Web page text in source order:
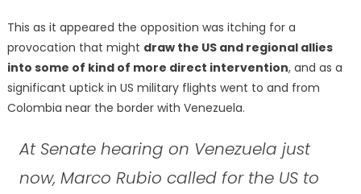
This as it appeared the opposition was itching for a
provocation that might draw the US and regional allies
into some of kind of more direct intervention, and as a
significant uptick in US military flights went to and from
Colombia near the border with Venezuela.
At Senate hearing on Venezuela just
now, Marco Rubio called for the US to